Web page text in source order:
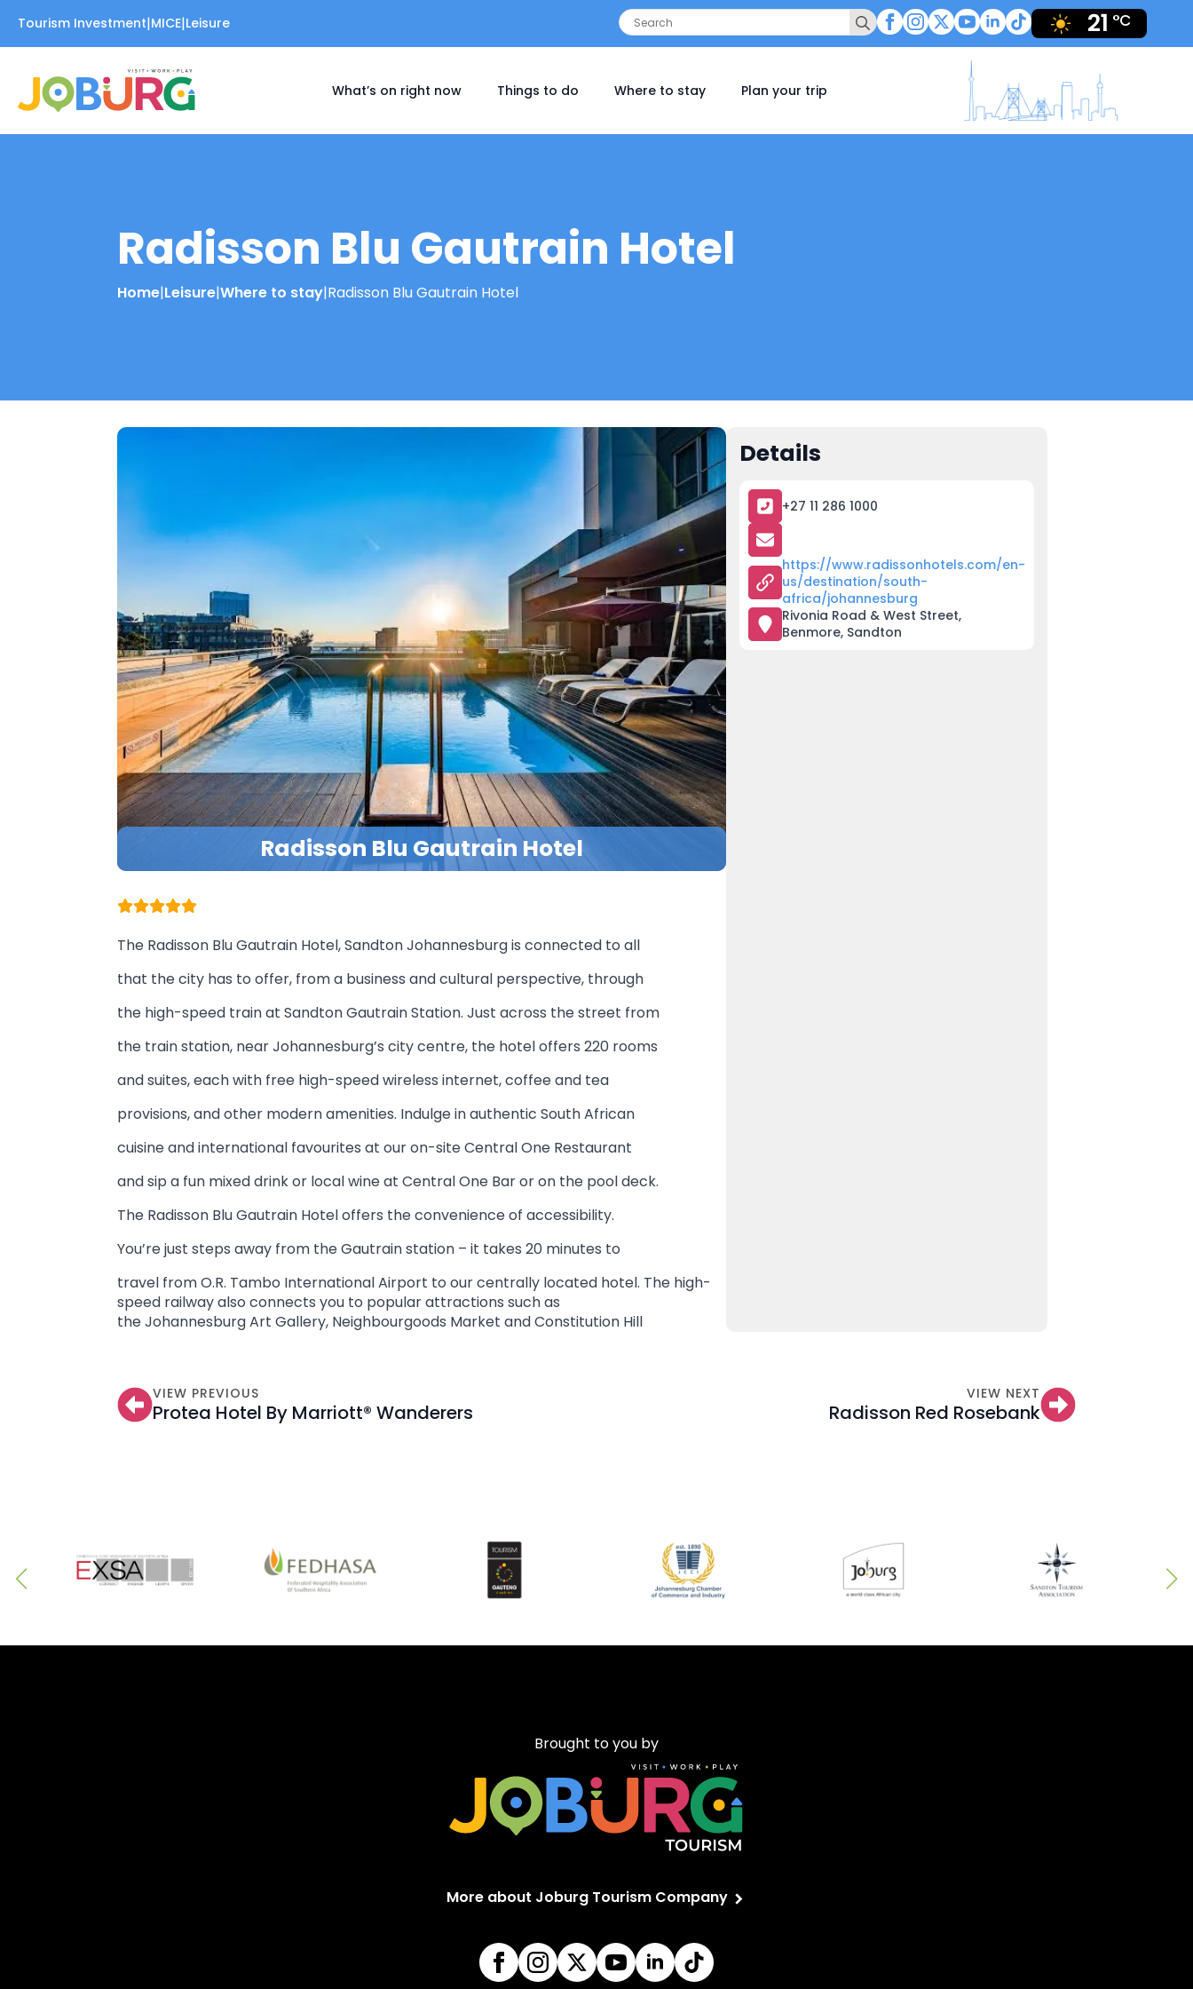
Tourism Investment|MICE|Leisure
Search
for:
21 °C
What’s on right now Things to do Where to stay Plan your trip
Radisson Blu Gautrain Hotel
Home|Leisure|Where to stay|Radisson Blu Gautrain Hotel
Radisson Blu Gautrain Hotel
The Radisson Blu Gautrain Hotel, Sandton Johannesburg is connected to all
that the city has to offer, from a business and cultural perspective, through
the high-speed train at Sandton Gautrain Station. Just across the street from
the train station, near Johannesburg’s city centre, the hotel offers 220 rooms
and suites, each with free high-speed wireless internet, coffee and tea
provisions, and other modern amenities. Indulge in authentic South African
cuisine and international favourites at our on-site Central One Restaurant
and sip a fun mixed drink or local wine at Central One Bar or on the pool deck.
The Radisson Blu Gautrain Hotel offers the convenience of accessibility.
You’re just steps away from the Gautrain station – it takes 20 minutes to
travel from O.R. Tambo International Airport to our centrally located hotel. The high-
speed railway also connects you to popular attractions such as
the Johannesburg Art Gallery, Neighbourgoods Market and Constitution Hill
Details
+27 11 286 1000
https://www.radissonhotels.com/en-
us/destination/south-
africa/johannesburg
Rivonia Road & West Street,
Benmore, Sandton
VIEW PREVIOUS
Protea Hotel By Marriott® Wanderers
VIEW NEXT
Radisson Red Rosebank
Brought to you by
More about Joburg Tourism Company